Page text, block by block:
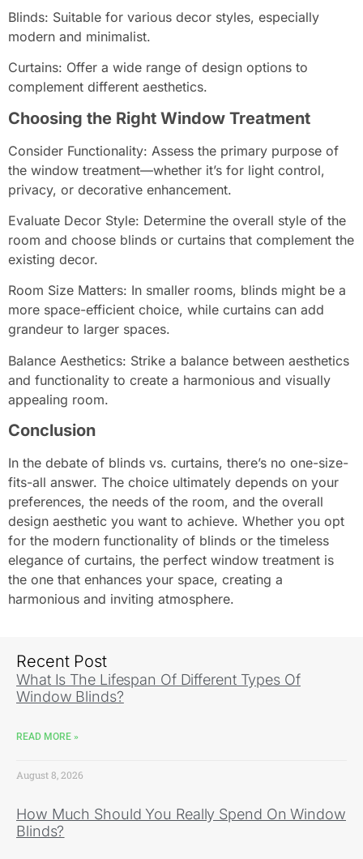
Blinds: Suitable for various decor styles, especially
modern and minimalist.
Curtains: Offer a wide range of design options to
complement different aesthetics.
Choosing the Right Window Treatment
Consider Functionality: Assess the primary purpose of
the window treatment—whether it’s for light control,
privacy, or decorative enhancement.
Evaluate Decor Style: Determine the overall style of the
room and choose blinds or curtains that complement the
existing decor.
Room Size Matters: In smaller rooms, blinds might be a
more space-efficient choice, while curtains can add
grandeur to larger spaces.
Balance Aesthetics: Strike a balance between aesthetics
and functionality to create a harmonious and visually
appealing room.
Conclusion
In the debate of blinds vs. curtains, there’s no one-size-
fits-all answer. The choice ultimately depends on your
preferences, the needs of the room, and the overall
design aesthetic you want to achieve. Whether you opt
for the modern functionality of blinds or the timeless
elegance of curtains, the perfect window treatment is
the one that enhances your space, creating a
harmonious and inviting atmosphere.
Recent Post
What Is The Lifespan Of Different Types Of
Window Blinds?
READ MORE »
August 8, 2026
How Much Should You Really Spend On Window
Blinds?